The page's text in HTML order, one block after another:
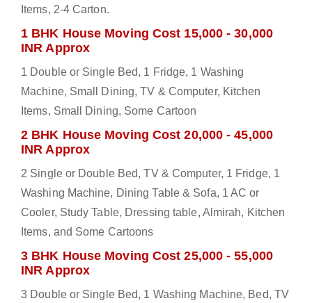
Items, 2-4 Carton.
1 BHK House Moving Cost 15,000 - 30,000
INR Approx
1 Double or Single Bed, 1 Fridge, 1 Washing
Machine, Small Dining, TV & Computer, Kitchen
Items, Small Dining, Some Cartoon
2 BHK House Moving Cost 20,000 - 45,000
INR Approx
2 Single or Double Bed, TV & Computer, 1 Fridge, 1
Washing Machine, Dining Table & Sofa, 1 AC or
Cooler, Study Table, Dressing table, Almirah, Kitchen
Items, and Some Cartoons
3 BHK House Moving Cost 25,000 - 55,000
INR Approx
3 Double or Single Bed, 1 Washing Machine, Bed, TV